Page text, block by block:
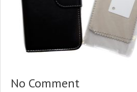
No Comment